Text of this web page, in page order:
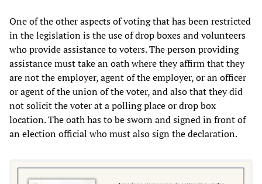
One of the other aspects of voting that has been restricted
in the legislation is the use of drop boxes and volunteers
who provide assistance to voters. The person providing
assistance must take an oath where they affirm that they
are not the employer, agent of the employer, or an officer
or agent of the union of the voter, and also that they did
not solicit the voter at a polling place or drop box
location. The oath has to be sworn and signed in front of
an election official who must also sign the declaration.